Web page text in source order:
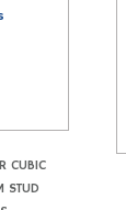
CUBIC
STUD